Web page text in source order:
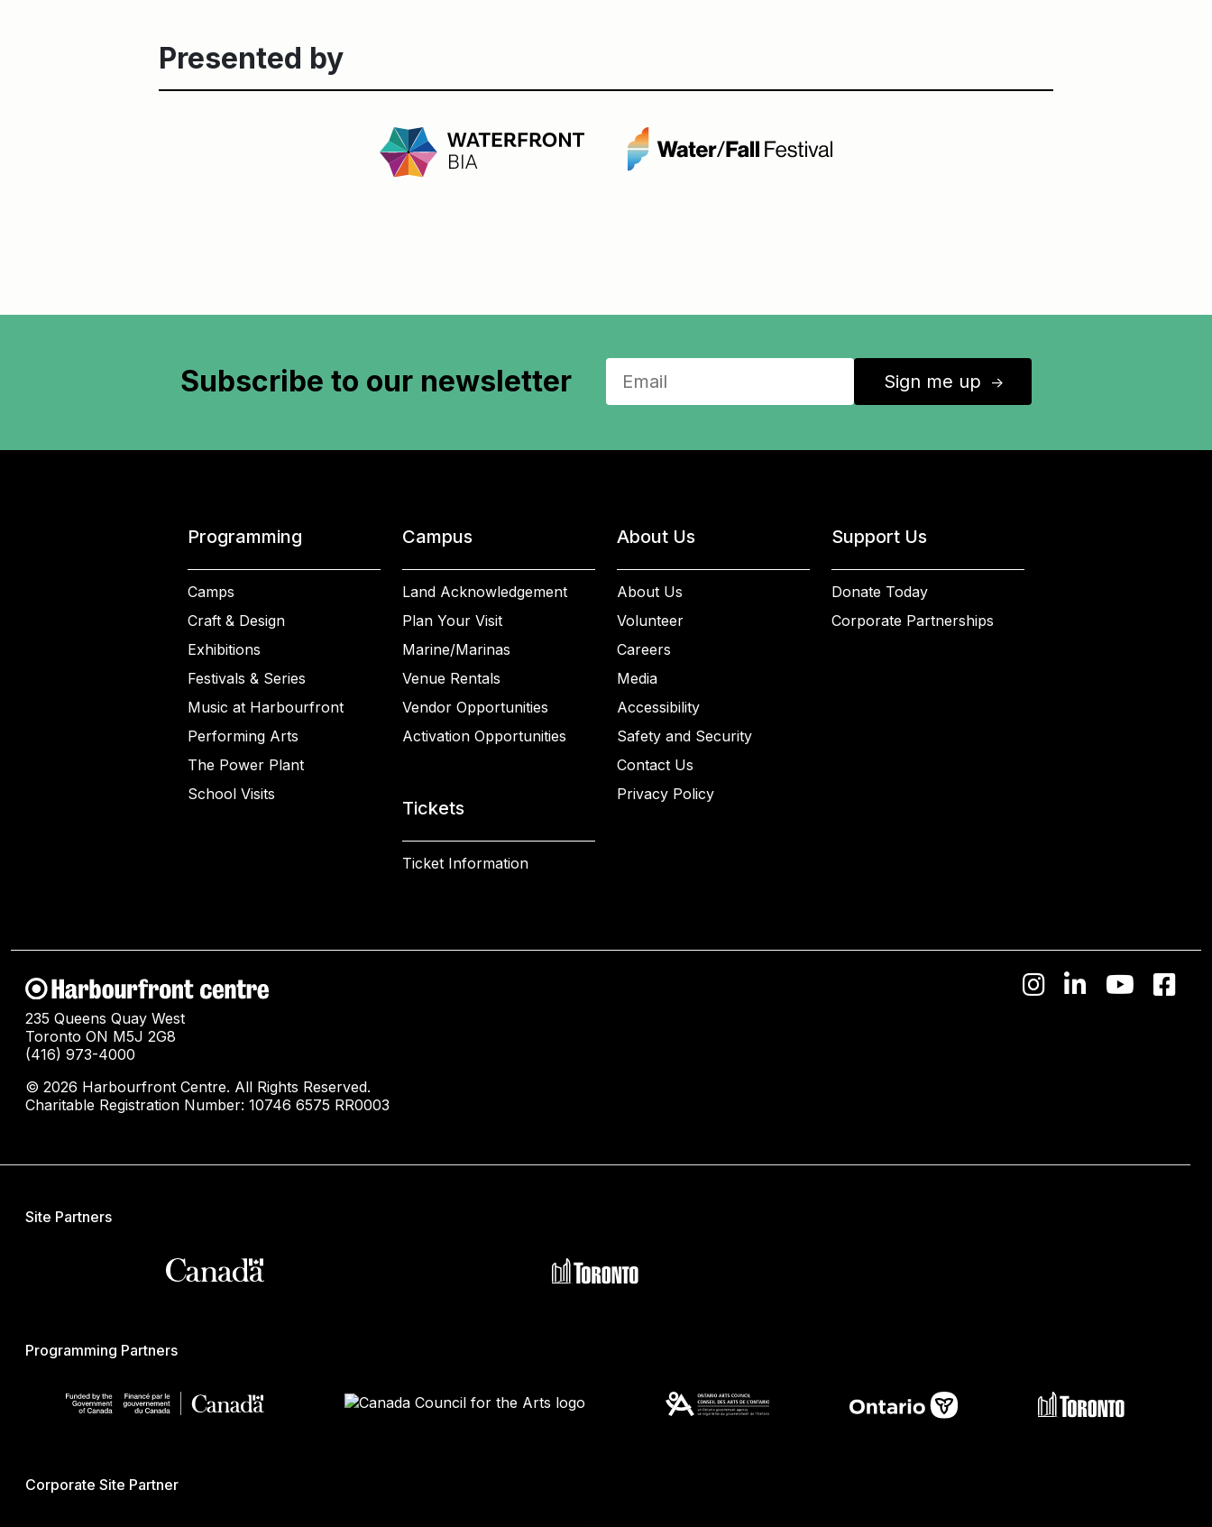
Presented by
Subscribe to our newsletter Sign me up ↑
Programming
Camps
Craft & Design
Exhibitions
Festivals & Series
Music at Harbourfront
Performing Arts
The Power Plant
School Visits
Campus
Land Acknowledgement
Plan Your Visit
Marine/Marinas
Venue Rentals
Vendor Opportunities
Activation Opportunities
Tickets
Ticket Information
About Us
About Us
Volunteer
Careers
Media
Accessibility
Safety and Security
Contact Us
Privacy Policy
Support Us
Donate Today
Corporate Partnerships
235 Queens Quay West
Toronto ON M5J 2G8
(416) 973-4000
© 2026 Harbourfront Centre. All Rights Reserved.
Charitable Registration Number: 10746 6575 RR0003
Site Partners
Programming Partners
Corporate Site Partner